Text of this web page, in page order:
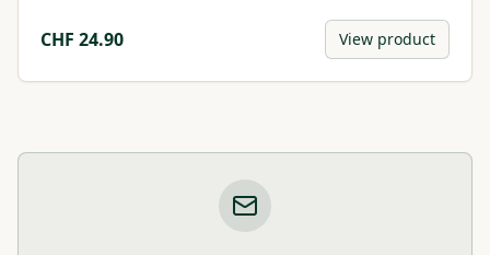
CHF 24.90 View product